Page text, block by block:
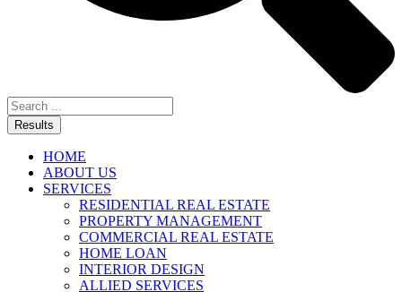
Results
HOME
ABOUT US
SERVICES
RESIDENTIAL REAL ESTATE
PROPERTY MANAGEMENT
COMMERCIAL REAL ESTATE
HOME LOAN
INTERIOR DESIGN
ALLIED SERVICES